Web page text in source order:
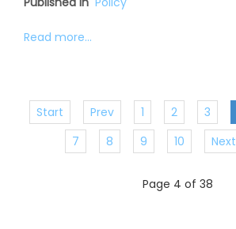
Read more...
Start Prev 1 2 3
7
8 9 10 Next
Page 4 of 38